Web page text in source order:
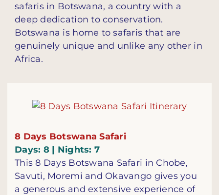
safaris in Botswana, a country with a
deep dedication to conservation.
Botswana is home to safaris that are
genuinely unique and unlike any other in
Africa.
8 Days Botswana Safari
Days: 8 | Nights: 7
This 8 Days Botswana Safari in Chobe,
Savuti, Moremi and Okavango gives you
a generous and extensive experience of